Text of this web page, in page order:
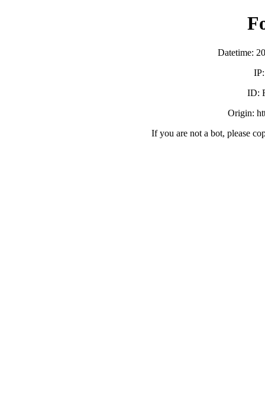
Datetime:
ID:
Origin:
If you are not a bot, please